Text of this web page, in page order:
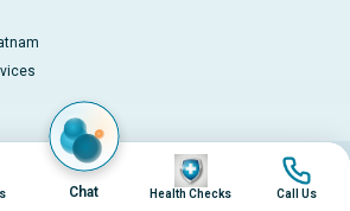
Hospitals. All rights reserved.
PolicyTerms of Service
Chat
Image
Health Checks
Image
Call Us